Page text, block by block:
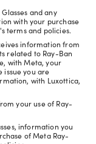
and any
with your purchase
terms and policies.
information from
related to Ray-Ban
with Meta, your
issue you are
with Luxottica,
your use of Ray-
information you
of Meta Ray-